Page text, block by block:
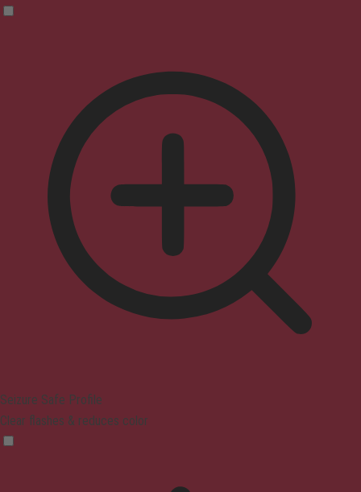
Seizure Safe Profile
Clear flashes & reduces color